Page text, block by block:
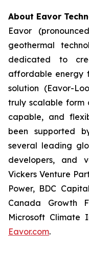
About Eavor
Eavor
geothermal
dedicated to
affordable energy
solution (Eavor-
truly scalable form
capable, and
been supported
several leading
developers, and
Vickers Venture
Power, BDC
Canada Growth
Microsoft Climate
Eavor.com.